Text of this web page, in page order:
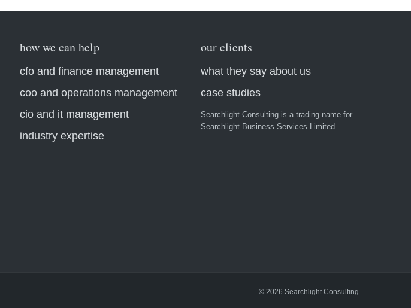
how we can help
cfo and finance management
coo and operations management
cio and it management
industry expertise
our clients
what they say about us
case studies
Searchlight Consulting is a trading name for
Searchlight Business Services Limited
© 2026 Searchlight Consulting